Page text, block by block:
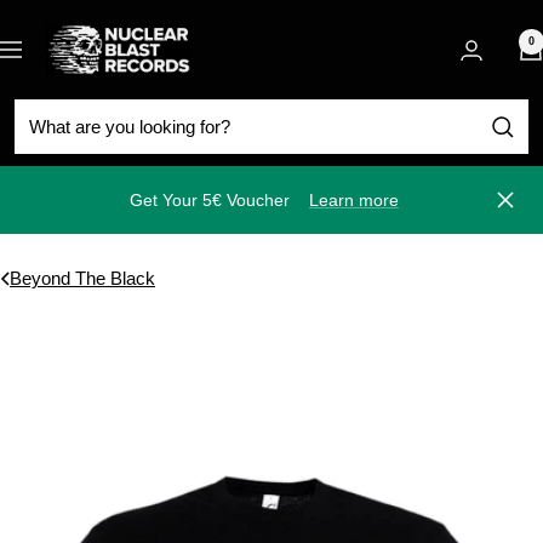
to
content
Navigation
Nuclear
Blast
0
Get Your 5€ Voucher Learn more Close
Beyond The Black